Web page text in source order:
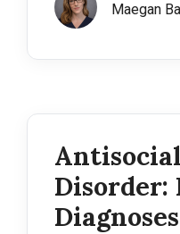
Maegan
Disorder: